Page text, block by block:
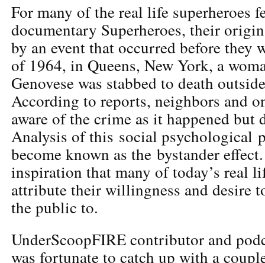
For many of the real life superheroes
documentary Superheroes, their
by an event that occurred before they
of 1964, in Queens, New York, a
Genovese was stabbed to death
According to reports, neighbors and
aware of the crime as it happened but
Analysis of this social psychological
become known as the bystander
inspiration that many of today’s real
attribute their willingness and desire
the public to.
UnderScoopFIRE contributor and
was fortunate to catch up with a